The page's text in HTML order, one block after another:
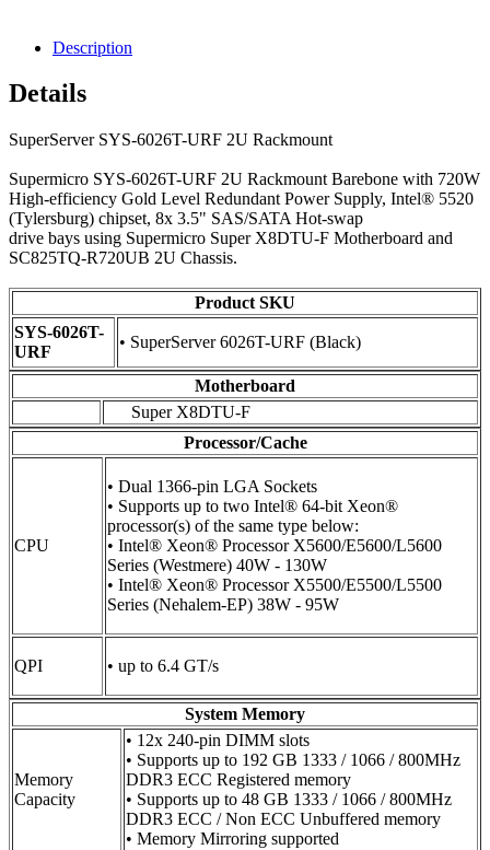
Description
Details
SuperServer SYS-6026T-URF 2U Rackmount
Supermicro SYS-6026T-URF 2U Rackmount Barebone with 720W
High-efficiency Gold Level Redundant Power Supply, Intel® 5520
(Tylersburg) chipset, 8x 3.5" SAS/SATA Hot-swap
drive bays using Supermicro Super X8DTU-F Motherboard and
SC825TQ-R720UB 2U Chassis.
Product SKU
SYS-6026T-
URF
• SuperServer 6026T-URF (Black)
Motherboard
Super X8DTU-F
Processor/Cache
CPU
• Dual 1366-pin LGA Sockets
• Supports up to two Intel® 64-bit Xeon®
processor(s) of the same type below:
• Intel® Xeon® Processor X5600/E5600/L5600
Series (Westmere) 40W - 130W
• Intel® Xeon® Processor X5500/E5500/L5500
Series (Nehalem-EP) 38W - 95W
QPI • up to 6.4 GT/s
System Memory
Memory
Capacity
• 12x 240-pin DIMM slots
• Supports up to 192 GB 1333 / 1066 / 800MHz
DDR3 ECC Registered memory
• Supports up to 48 GB 1333 / 1066 / 800MHz
DDR3 ECC / Non ECC Unbuffered memory
• Memory Mirroring supported